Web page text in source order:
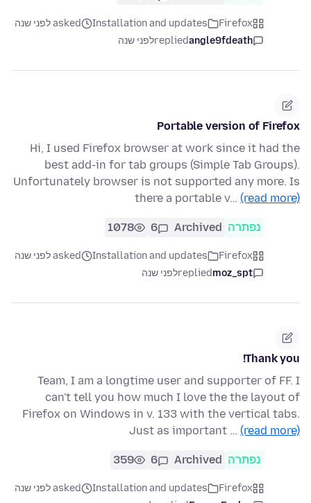
Firefox
Installation and updates
asked לפני שנה
angle9fdeath
repliedלפני שנה
Portable version of Firefox
Hi, I used Firefox browser at work since it had the
best add-in for tab groups (Simple Tab Groups).
Unfortunately browser is not supported any more. Is
there a portable v… (read more)
נפתרה Archived
6
1078
Firefox
Installation and updates
asked לפני שנה
moz_spt
repliedלפני שנה
Thank you!
Team, I am a longtime user and supporter of FF. I
can't tell you how much I love the the layout of
Firefox on Windows in v. 133 with the vertical tabs.
Just as important … (read more)
נפתרה Archived
6
359
Firefox
Installation and updates
asked לפני שנה